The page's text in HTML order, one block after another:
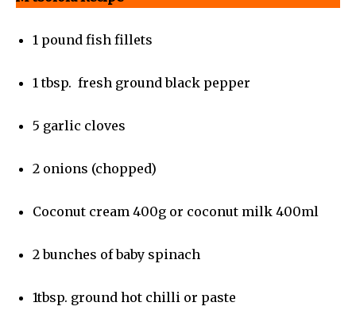
1 pound fish fillets
1 tbsp. fresh ground black pepper
5 garlic cloves
2 onions (chopped)
Coconut cream 400g or coconut milk 400ml
2 bunches of baby spinach
1tbsp. ground hot chilli or paste